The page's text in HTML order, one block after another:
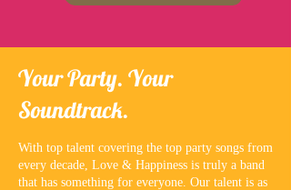
Your Party. Your
Soundtrack.
With top talent covering the top party songs from
every decade, Love & Happiness is truly a band
that has something for everyone. Our talent is as